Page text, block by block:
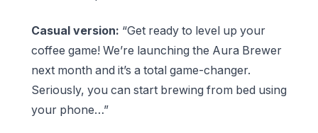
Casual version: “Get ready to level up your
coffee game! We’re launching the Aura Brewer
next month and it’s a total game-changer.
Seriously, you can start brewing from bed using
your phone…”